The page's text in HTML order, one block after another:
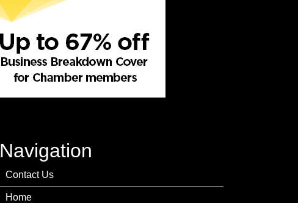
Navigation
Contact Us
Home